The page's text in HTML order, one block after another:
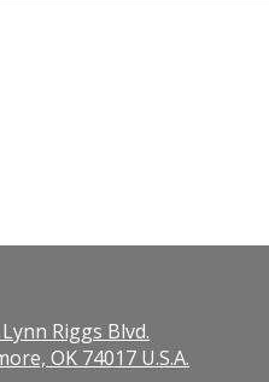
Lynn Riggs Blvd.
OK 74017 U.S.A.